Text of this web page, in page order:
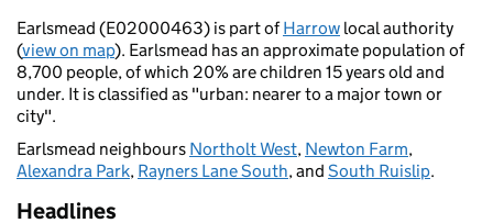
Earlsmead (E02000463) is part ofHarrow local authority
(view on map). Earlsmead has an approximate population of
8,700 people, of which 20% are children 15 years old and
under. It is classified as "urban: nearer to a major town or
city".
Earlsmead neighbours Northolt West, Newton Farm,
Alexandra Park, Rayners Lane South, and South Ruislip.
Headlines